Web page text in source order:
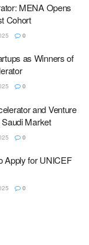
MENA Opens
Cohort
0
as Winners of
0
and Venture
Market
0
Apply for UNICEF
0